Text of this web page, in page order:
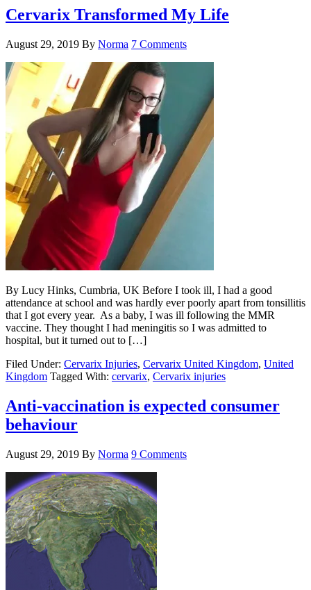
Cervarix Transformed My Life
August 29, 2019 By Norma 7 Comments
By Lucy Hinks, Cumbria, UK Before I took ill, I had a good
attendance at school and was hardly ever poorly apart from tonsillitis
that I got every year. As a baby, I was ill following the MMR
vaccine. They thought I had meningitis so I was admitted to
hospital, but it turned out to […]
Filed Under: Cervarix Injuries, Cervarix United Kingdom, United
Kingdom Tagged With: cervarix, Cervarix injuries
Anti-vaccination is expected consumer
behaviour
August 29, 2019 By Norma 9 Comments